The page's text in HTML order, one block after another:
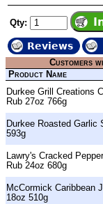
Qty:
Reviews
Customers
Product Name
Durkee Grill Creations
Rub 27oz 766g
Durkee Roasted Garlic
593g
Lawry's Cracked
Rub 24oz 680g
McCormick Caribbean
18oz 510g